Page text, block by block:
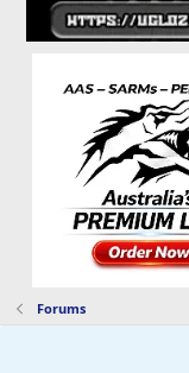
Forums